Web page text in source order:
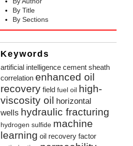
By Title
By Sections
Keywords
artificial intelligence cement sheath
correlation enhanced oil
recovery field fuel oil high-
viscosity oil horizontal
wells hydraulic fracturing
hydrogen sulfide machine
learning oil recovery factor